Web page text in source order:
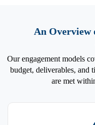
An Overview
Our engagement models
budget, deliverables, and
are met